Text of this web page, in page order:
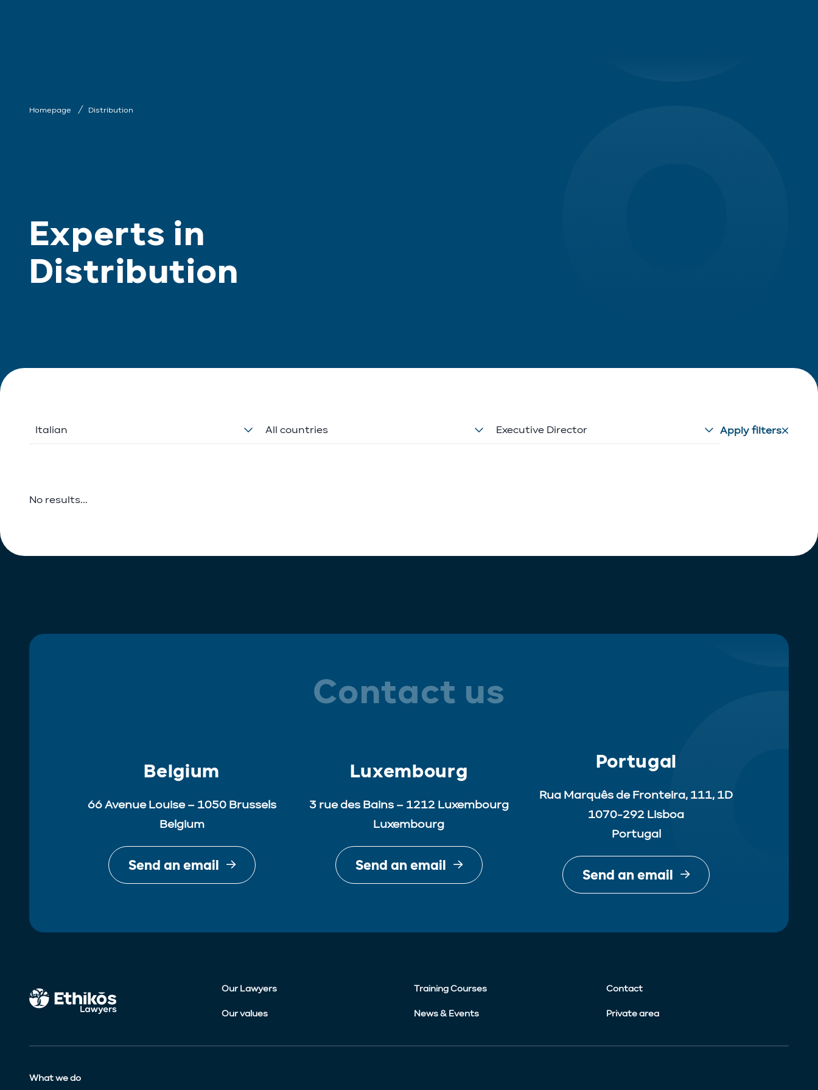
Homepage Distribution
Experts in
Distribution
Italian All countries Executive Director Apply filters
No results...
Contact us
Belgium
66 Avenue Louise – 1050 Brussels
Belgium
Send an email
Luxembourg
3 rue des Bains – 1212 Luxembourg
Luxembourg
Send an email
Portugal
Rua Marquês de Fronteira, 111, 1D
1070-292 Lisboa
Portugal
Send an email
Our Lawyers Training Courses Contact
Our values News & Events Private area
What we do